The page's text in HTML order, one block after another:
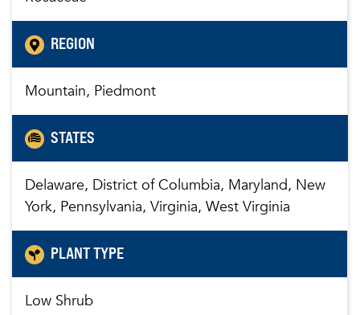
REGION
Mountain, Piedmont
STATES
Delaware, District of Columbia, Maryland, New
York, Pennsylvania, Virginia, West Virginia
PLANT TYPE
Low Shrub